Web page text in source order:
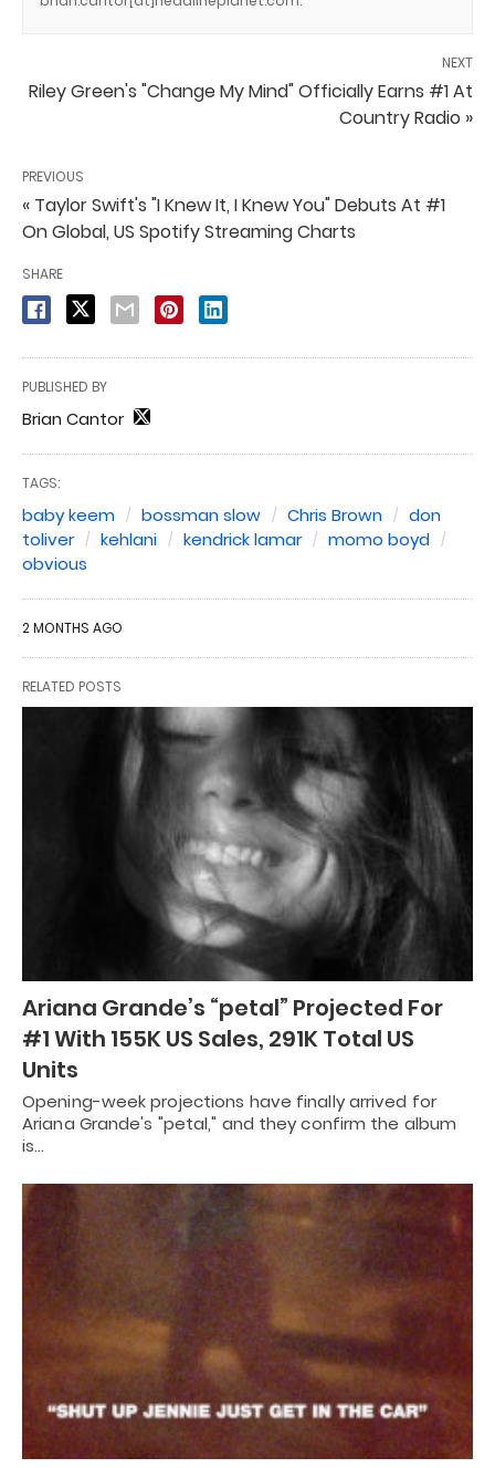
NEXT
Riley Green's "Change My Mind" Officially Earns #1 At
Country Radio »
PREVIOUS
« Taylor Swift's "I Knew It, I Knew You" Debuts At #1
On Global, US Spotify Streaming Charts
SHARE
PUBLISHED BY
Brian Cantor
TAGS:
baby keem bossman slow Chris Brown
don
toliver
kehlani kendrick lamar
momo boyd
obvious
2 MONTHS AGO
RELATED POSTS
Ariana Grande’s “petal” Projected For
#1 With 155K US Sales, 291K Total US
Units
Opening-week projections have finally arrived for
Ariana Grande's "petal," and they confirm the album
is…